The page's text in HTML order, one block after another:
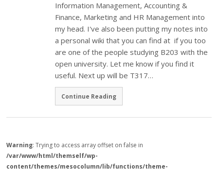
Information Management, Accounting &
Finance, Marketing and HR Management into
my head. I've also been putting my notes into
a personal wiki that you can find at if you too
are one of the people studying B203 with the
open university. Let me know if you find it
useful. Next up will be T317…
Continue Reading
Warning: Trying to access array offset on false in
/var/www/html/themself/wp-
content/themes/mesocolumn/lib/functions/theme-